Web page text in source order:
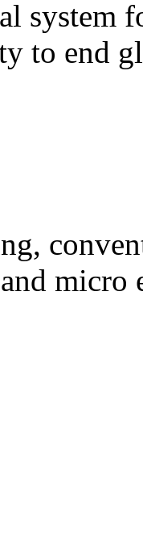
system
to end
micro